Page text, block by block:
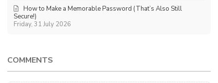
Friday, 31 July 2026
How to Make a Memorable Password (That’s Also Still
Secure!)
COMMENTS